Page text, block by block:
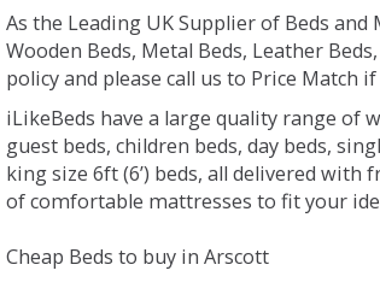
As the Leading UK Supplier of Beds and
Wooden Beds, Metal Beds, Leather
policy and please call us to Price Match
iLikeBeds have a large quality range of
guest beds, children beds, day beds,
king size 6ft (6’) beds, all delivered with
of comfortable mattresses to fit your
Cheap Beds to buy in Arscott